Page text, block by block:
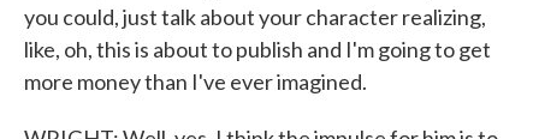
you could, just talk about your character realizing,
like, oh, this is about to publish and I'm going to get
more money than I've ever imagined.